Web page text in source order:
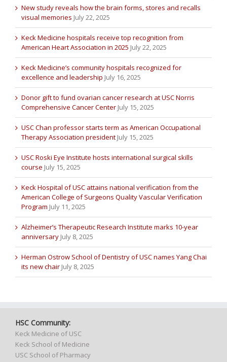
New study reveals how the brain forms, stores and recalls
visual memories July 22, 2025
Keck Medicine hospitals receive top recognition from
American Heart Association in 2025 July 22, 2025
Keck Medicine’s community hospitals recognized for
excellence and leadership July 16, 2025
Donor gift to fund ovarian cancer research at USC Norris
Comprehensive Cancer Center July 15, 2025
USC Chan professor starts term as American Occupational
Therapy Association president July 15, 2025
USC Roski Eye Institute hosts international surgical skills
course July 15, 2025
Keck Hospital of USC attains national verification from the
American College of Surgeons Quality Vascular Verification
Program July 11, 2025
Alzheimer’s Therapeutic Research Institute marks 10-year
anniversary July 8, 2025
Herman Ostrow School of Dentistry of USC names Yang Chai
its new chair July 8, 2025
HSC Community:
Keck Medicine of USC
Keck School of Medicine
USC School of Pharmacy